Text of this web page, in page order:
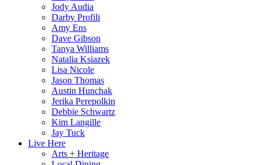
Jody Audia
Darby Profili
Amy Ens
Dave Gibson
Tanya Williams
Natalia Ksiazek
Lisa Nicole
Jason Thomas
Austin Hunchak
Jerika Perepolkin
Debbie Schwartz
Kim Langille
Jay Tuck
Live Here
Arts + Heritage